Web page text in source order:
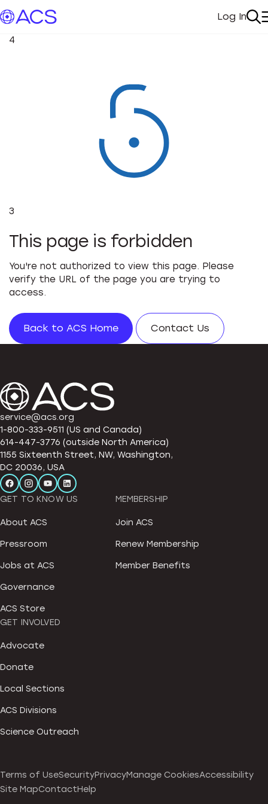
My
Log In
4
3
This page is forbidden
You're not authorized to view this page. Please
verify the URL of the page you are trying to
access.
Back to ACS Home Contact Us
service@acs.org
1-800-333-9511 (US and Canada)
614-447-3776 (outside North America)
1155 Sixteenth Street, NW, Washington,
DC 20036, USA
GET TO KNOW US
About ACS
Pressroom
Jobs at ACS
Governance
ACS Store
MEMBERSHIP
Join ACS
Renew Membership
Member Benefits
GET INVOLVED
Advocate
Donate
Local Sections
ACS Divisions
Science Outreach
Terms of UseSecurityPrivacyManage CookiesAccessibility
Site MapContactHelp